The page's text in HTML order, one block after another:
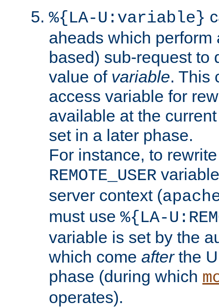
%{LA-U:variable}
aheads which perform
based) sub-request to
value of variable. This
access variable for
available at the
set in a later phase.
For instance, to
REMOTE_USER
server context (
must use %{LA-
variable is set by the
which come afterthe
phase (during which
operates).